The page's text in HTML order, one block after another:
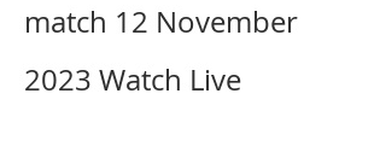
match 12 November
2023 Watch Live